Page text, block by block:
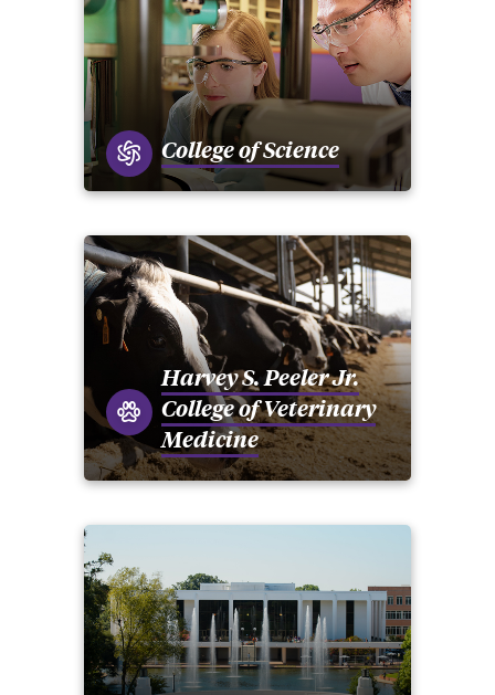
College of Science
Harvey S. Peeler Jr.
College of Veterinary
Medicine